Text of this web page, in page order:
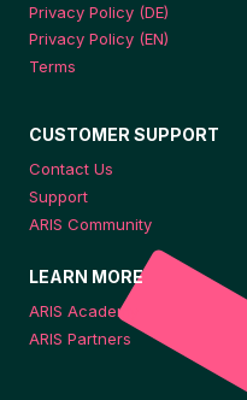
Privacy Policy (DE)
Privacy Policy (EN)
Terms
CUSTOMER SUPPORT
Contact Us
Support
ARIS Community
LEARN MORE
ARIS Academy
ARIS Partners